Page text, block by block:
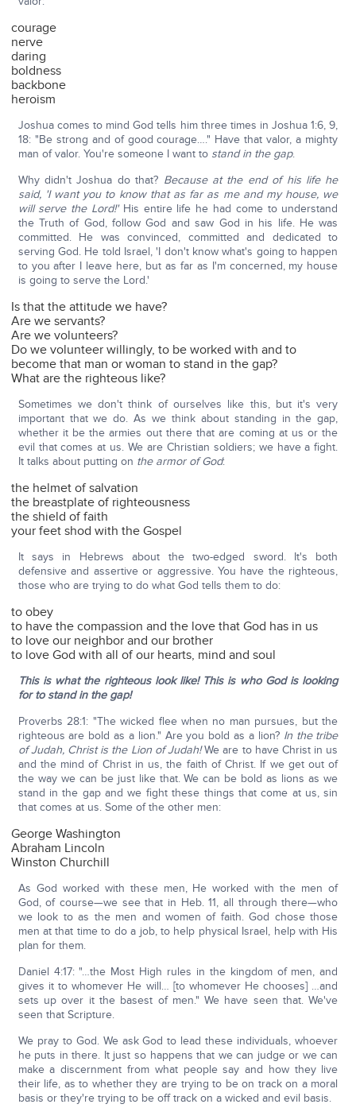
courage
nerve
daring
boldness
backbone
heroism
Joshua comes to mind God tells him three times in Joshua 1:6, 9,
18: "Be strong and of good courage…." Have that valor, a mighty
man of valor. You're someone I want to stand in the gap.
Why didn't Joshua do that? Because at the end of his life he
said, 'I want you to know that as far as me and my house, we
will serve the Lord!'His entire life he had come to understand
the Truth of God, follow God and saw God in his life. He was
committed. He was convinced, committed and dedicated to
serving God. He told Israel, 'I don't know what's going to happen
to you after I leave here, but as far as I'm concerned, my house
is going to serve the Lord.'
Is that the attitude we have?
Are we servants?
Are we volunteers?
Do we volunteer willingly, to be worked with and to
become that man or woman to stand in the gap?
What are the righteous like?
Sometimes we don't think of ourselves like this, but it's very
important that we do. As we think about standing in the gap,
whether it be the armies out there that are coming at us or the
evil that comes at us. We are Christian soldiers; we have a fight.
It talks about putting on the armor of God:
the helmet of salvation
the breastplate of righteousness
the shield of faith
your feet shod with the Gospel
It says in Hebrews about the two-edged sword. It's both
defensive and assertive or aggressive. You have the righteous,
those who are trying to do what God tells them to do:
to obey
to have the compassion and the love that God has in us
to love our neighbor and our brother
to love God with all of our hearts, mind and soul
This is what the righteous look like! This is who God is looking
for to stand in the gap!
Proverbs 28:1: "The wicked flee when no man pursues, but the
righteous are bold as a lion." Are you bold as a lion? In the tribe
of Judah, Christ is the Lion of Judah!We are to have Christ in us
and the mind of Christ in us, the faith of Christ. If we get out of
the way we can be just like that. We can be bold as lions as we
stand in the gap and we fight these things that come at us, sin
that comes at us. Some of the other men:
George Washington
Abraham Lincoln
Winston Churchill
As God worked with these men, He worked with the men of
God, of course—we see that in Heb. 11, all through there—who
we look to as the men and women of faith. God chose those
men at that time to do a job, to help physical Israel, help with His
plan for them.
Daniel 4:17: "…the Most High rules in the kingdom of men, and
gives it to whomever He will… [to whomever He chooses] …and
sets up over it the basest of men." We have seen that. We've
seen that Scripture.
We pray to God. We ask God to lead these individuals, whoever
he puts in there. It just so happens that we can judge or we can
make a discernment from what people say and how they live
their life, as to whether they are trying to be on track on a moral
basis or they're trying to be off track on a wicked and evil basis.